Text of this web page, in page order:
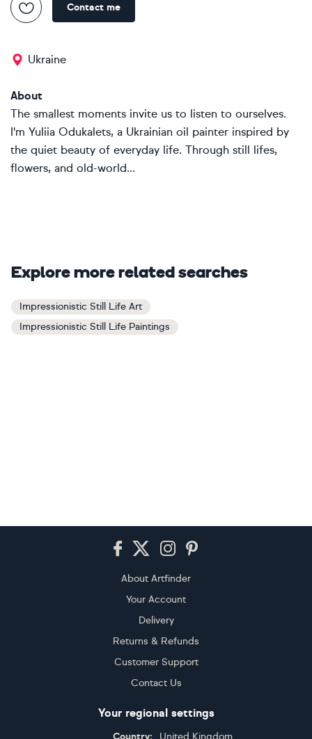
Contact me
Ukraine
About
The smallest moments invite us to listen to ourselves.
I'm Yuliia Odukalets, a Ukrainian oil painter inspired by
the quiet beauty of everyday life. Through still lifes,
flowers, and old-world...
Explore more related searches
Impressionistic Still Life Art
Impressionistic Still Life Paintings
About Artfinder
Your Account
Delivery
Returns & Refunds
Customer Support
Contact Us
Your regional settings
Country: United Kingdom